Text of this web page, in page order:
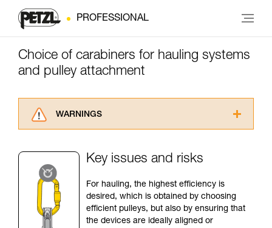
PROFESSIONAL
Choice of carabiners for hauling systems
and pulley attachment
WARNINGS
advice itself. You must have already read and
understood the information in the Instructions
for Use to be able to understand this
supplementary information.
Mastering these techniques requires specific
training. Work with a professional to confirm
Key issues and risks
For hauling, the highest efficiency is
desired, which is obtained by choosing
efficient pulleys, but also by ensuring that
the devices are ideally aligned or